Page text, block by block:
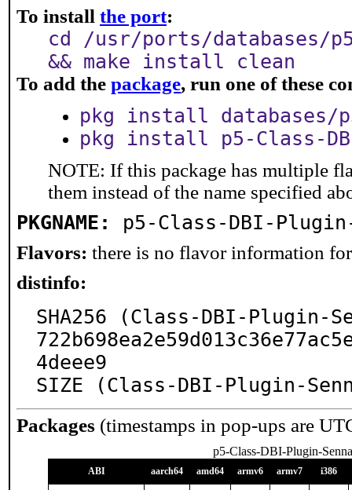
To install the port:
cd /usr/ports/databases/
&& make install clean
To add the package, run one of these
pkg install databases/
pkg install p5-Class-
NOTE: If this package has multiple
them instead of the name specified
PKGNAME: p5-Class-DBI-
Flavors: there is no flavor information
distinfo:
SHA256 (Class-DBI-Plugin-
4deee9
SIZE (Class-DBI-Plugin-
Packages (timestamps in pop-ups are
p5-Class-DBI-Plugin-Senna
ABI aarch64 amd64 armv6 armv7 i386